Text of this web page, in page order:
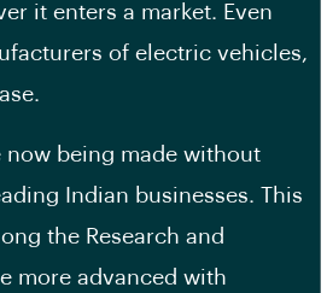
it enters a market. Even
of electric vehicles,
now being made without
Indian businesses. This
the Research and
more advanced with